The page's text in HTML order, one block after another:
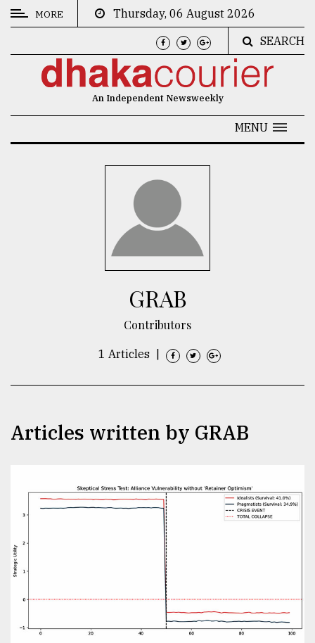
CATEGORIES
Top
company
ready
to
MORE
Thursday, 06 August 2026
SEARCH
An Independent Newsweekly
MENU
GRAB
Contributors
1 Articles
Articles written by GRAB